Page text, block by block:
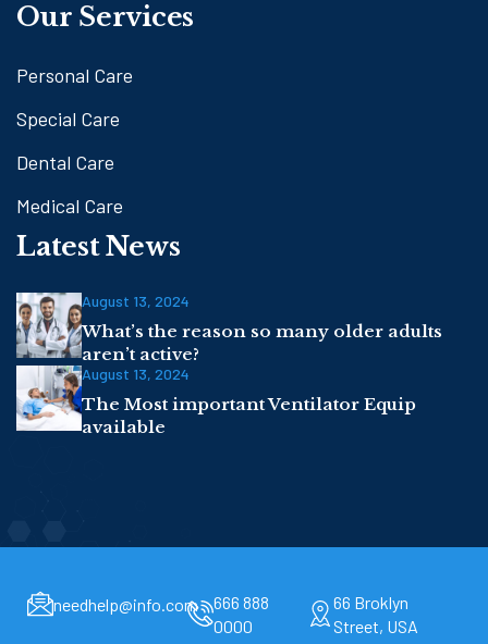
Our Services
Personal Care
Special Care
Dental Care
Medical Care
Latest News
August 13, 2024
What’s the reason so many older adults
aren’t active?
August 13, 2024
The Most important Ventilator Equip
available
needhelp@info.com
666 888
0000
66 Broklyn
Street, USA